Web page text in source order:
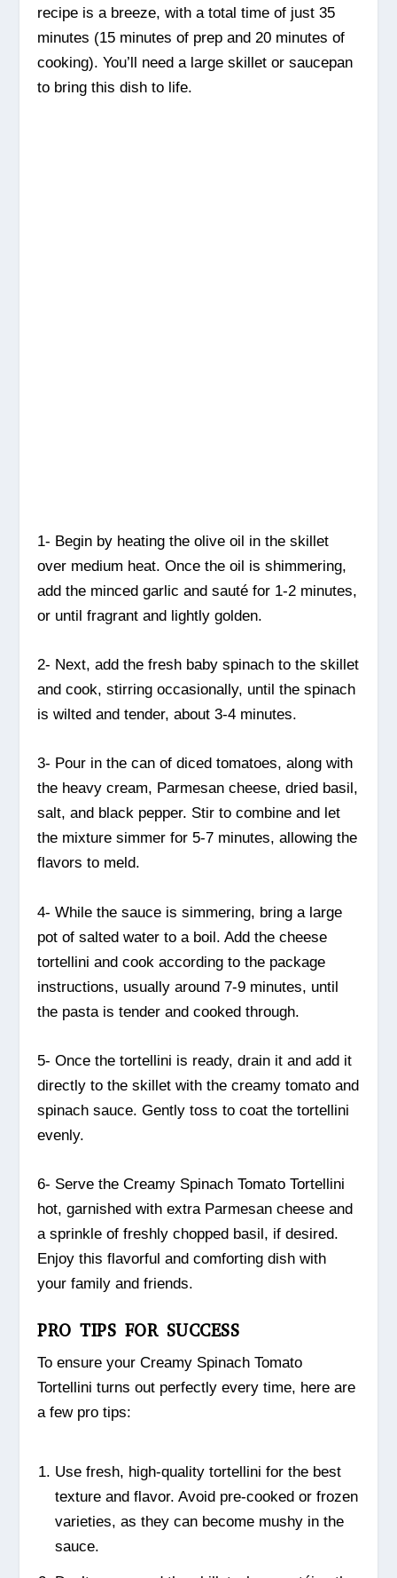
recipe is a breeze, with a total time of just 35
minutes (15 minutes of prep and 20 minutes of
cooking). You’ll need a large skillet or saucepan
to bring this dish to life.
1- Begin by heating the olive oil in the skillet
over medium heat. Once the oil is shimmering,
add the minced garlic and sauté for 1-2 minutes,
or until fragrant and lightly golden.
2- Next, add the fresh baby spinach to the skillet
and cook, stirring occasionally, until the spinach
is wilted and tender, about 3-4 minutes.
3- Pour in the can of diced tomatoes, along with
the heavy cream, Parmesan cheese, dried basil,
salt, and black pepper. Stir to combine and let
the mixture simmer for 5-7 minutes, allowing the
flavors to meld.
4- While the sauce is simmering, bring a large
pot of salted water to a boil. Add the cheese
tortellini and cook according to the package
instructions, usually around 7-9 minutes, until
the pasta is tender and cooked through.
5- Once the tortellini is ready, drain it and add it
directly to the skillet with the creamy tomato and
spinach sauce. Gently toss to coat the tortellini
evenly.
6- Serve the Creamy Spinach Tomato Tortellini
hot, garnished with extra Parmesan cheese and
a sprinkle of freshly chopped basil, if desired.
Enjoy this flavorful and comforting dish with
your family and friends.
PRO TIPS FOR SUCCESS
To ensure your Creamy Spinach Tomato
Tortellini turns out perfectly every time, here are
a few pro tips:
Use fresh, high-quality tortellini for the best
texture and flavor. Avoid pre-cooked or frozen
varieties, as they can become mushy in the
sauce.